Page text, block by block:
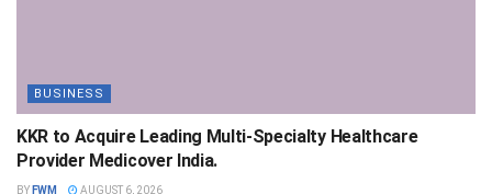
BUSINESS
KKR to Acquire Leading Multi-Specialty Healthcare
Provider Medicover India.
BY FWM AUGUST 6, 2026